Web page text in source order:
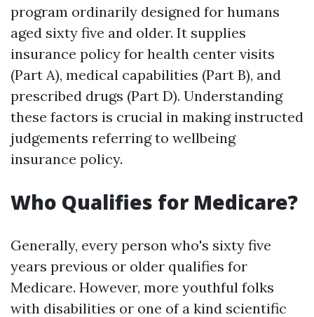
program ordinarily designed for humans
aged sixty five and older. It supplies
insurance policy for health center visits
(Part A), medical capabilities (Part B), and
prescribed drugs (Part D). Understanding
these factors is crucial in making instructed
judgements referring to wellbeing
insurance policy.
Who Qualifies for Medicare?
Generally, every person who's sixty five
years previous or older qualifies for
Medicare. However, more youthful folks
with disabilities or one of a kind scientific